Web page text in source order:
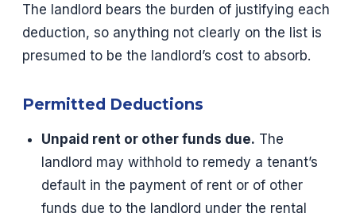
The landlord bears the burden of justifying each
deduction, so anything not clearly on the list is
presumed to be the landlord’s cost to absorb.
Permitted Deductions
Unpaid rent or other funds due. The
landlord may withhold to remedy a tenant’s
default in the payment of rent or of other
funds due to the landlord under the rental